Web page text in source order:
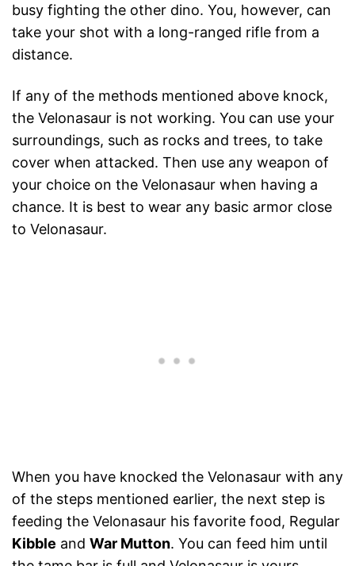
busy fighting the other dino. You, however, can
take your shot with a long-ranged rifle from a
distance.
If any of the methods mentioned above knock,
the Velonasaur is not working. You can use your
surroundings, such as rocks and trees, to take
cover when attacked. Then use any weapon of
your choice on the Velonasaur when having a
chance. It is best to wear any basic armor close
to Velonasaur.
When you have knocked the Velonasaur with any
of the steps mentioned earlier, the next step is
feeding the Velonasaur his favorite food, Regular
Kibble and War Mutton. You can feed him until